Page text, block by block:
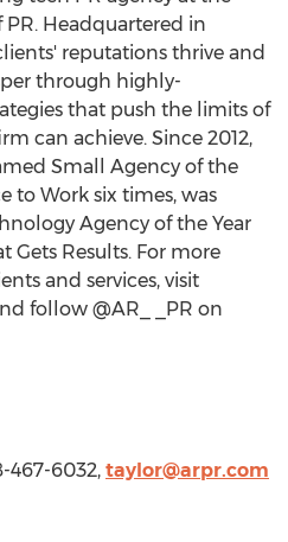
Headquartered in
reputations thrive and
through highly-
that push the limits of
can achieve. Since 2012,
Small Agency of the
to Work six times, was
Agency of the Year
Gets Results. For more
and services, visit
follow @AR_ _PR on
467-6032, taylor@arpr.com